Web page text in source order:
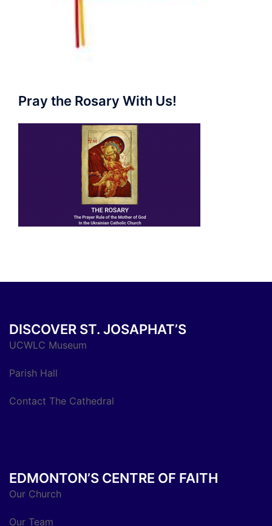
Pray the Rosary With Us!
DISCOVER ST. JOSAPHAT’S
UCWLC Museum
Parish Hall
Contact The Cathedral
EDMONTON’S CENTRE OF FAITH
Our Church
Our Team